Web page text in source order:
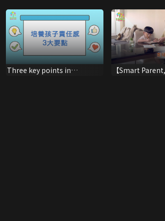
Three key points in
【Smart